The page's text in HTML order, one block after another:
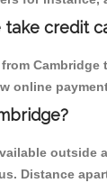
take credit
online
outside
Distance